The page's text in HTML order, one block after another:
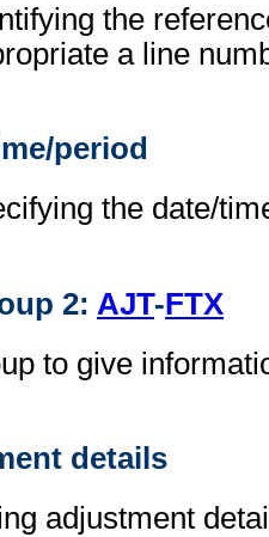
the
a line
period
the date/
2: AJT-FTX
to give
details
adjustment